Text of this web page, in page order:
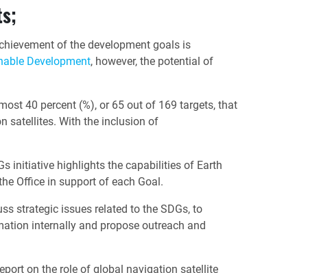
of the development goals is
Development, however, the potential of
40 percent (%), or 65 out of 169 targets, that
satellites. With the inclusion of
initiative highlights the capabilities of Earth
Office in support of each Goal.
strategic issues related to the SDGs, to
internally and propose outreach and
on the role of global navigation satellite